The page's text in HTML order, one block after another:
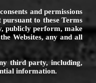
and permissions
pursuant to these Terms
publicly perform, make
Websites, any and all
third party, including,
information.